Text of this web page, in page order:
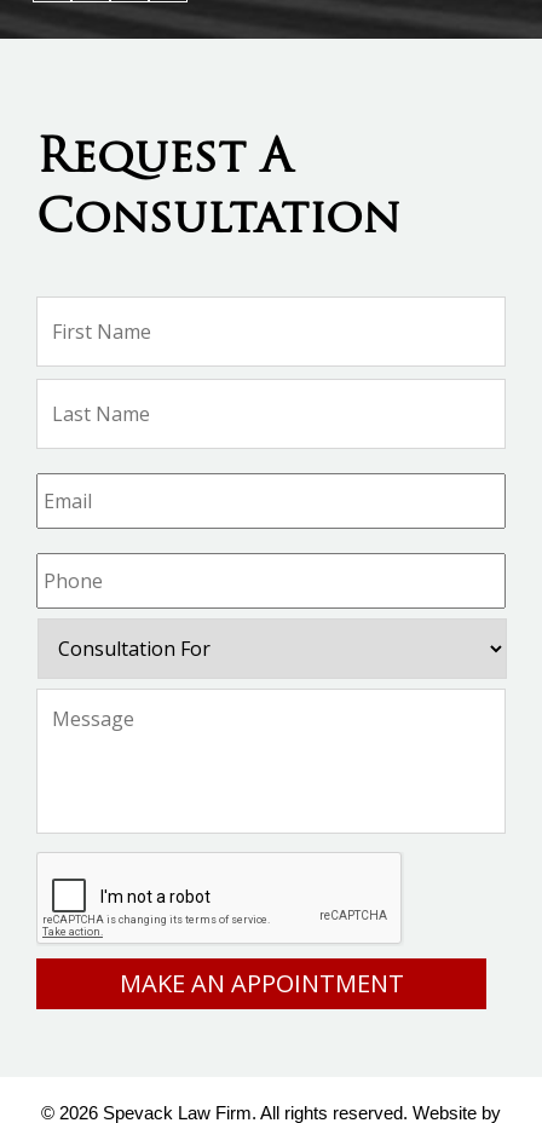
Request A
Consultation
Name *
Email *
Phone *
For
© 2026 Spevack Law Firm. All rights reserved. Website by